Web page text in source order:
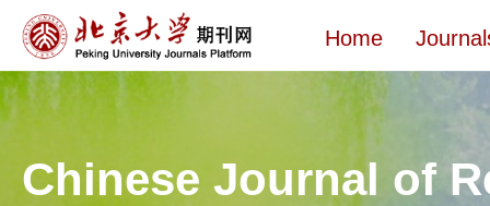
Home
Chinese Journal of